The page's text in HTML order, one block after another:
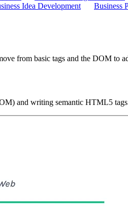
Idea Development Business
from basic tags and the DOM to
and writing semantic HTML5